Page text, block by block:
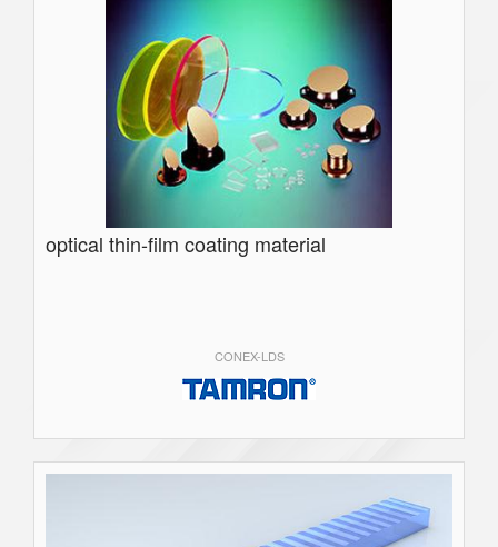
optical thin-film coating material
CONEX-LDS